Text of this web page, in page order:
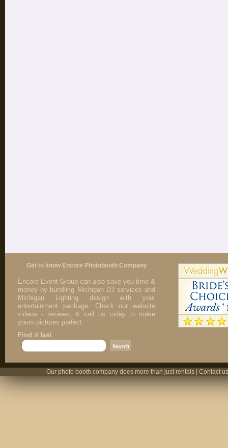
Get to know Encore Photobooth Company
Encore Event Group can also save you time &
money by bundling Michigan DJ services and
Michigan Lighting design with your
entertainment package. Check our website
videos - reviews, & call us today to make
yours pictures perfect.
Find it fast
Our photo booth company does more than just rentals | Contact